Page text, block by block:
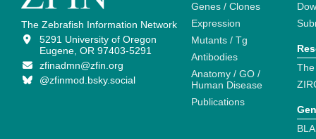
The Zebrafish Information Network
5291 University of Oregon
Eugene, OR 97403-5291
zfinadmn@zfin.org
@zfinmod.bsky.social
Genes / Clones
Expression
Mutants / Tg
Antibodies
Anatomy / GO /
Human Disease
Publications